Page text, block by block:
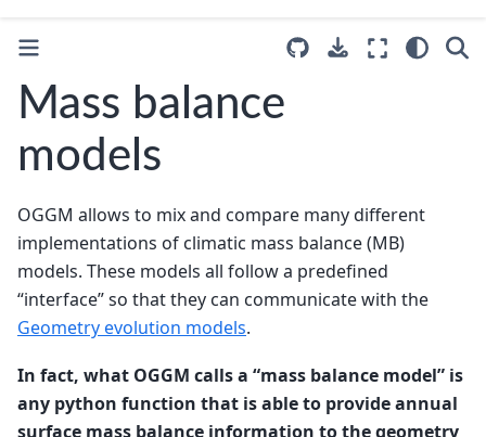
Mass balance
models
OGGM allows to mix and compare many different
implementations of climatic mass balance (MB)
models. These models all follow a predefined
“interface” so that they can communicate with the
Geometry evolution models.
In fact, what OGGM calls a “mass balance model” is
any python function that is able to provide annual
surface mass balance information to the geometry